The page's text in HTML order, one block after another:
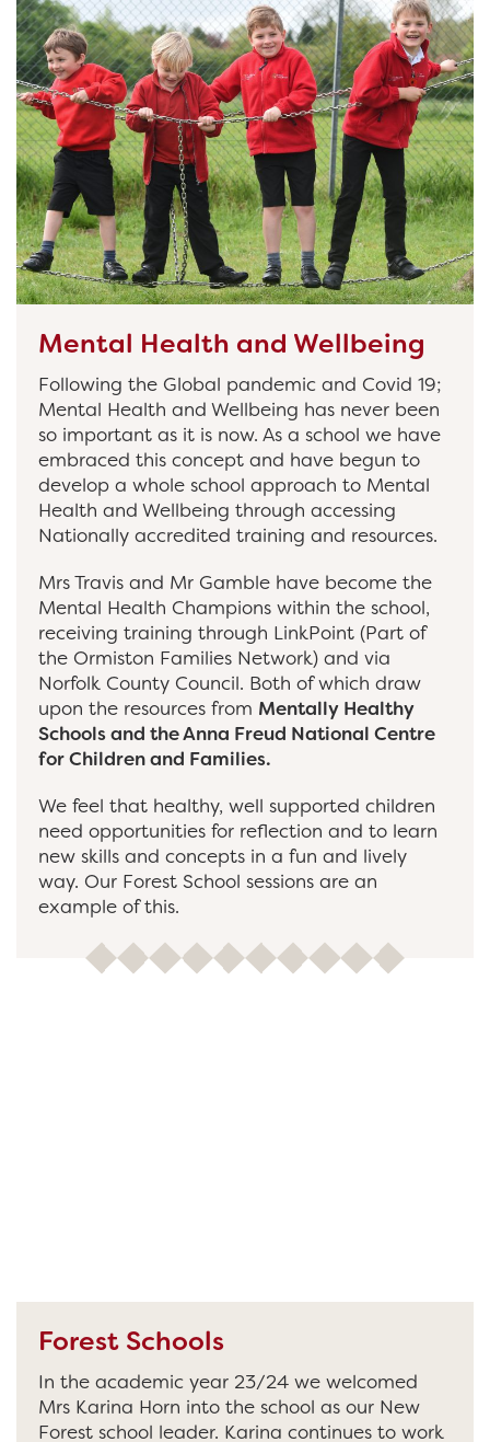
Mental Health and Wellbeing
Following the Global pandemic and Covid 19;
Mental Health and Wellbeing has never been
so important as it is now. As a school we have
embraced this concept and have begun to
develop a whole school approach to Mental
Health and Wellbeing through accessing
Nationally accredited training and resources.
Mrs Travis and Mr Gamble have become the
Mental Health Champions within the school,
receiving training through LinkPoint (Part of
the Ormiston Families Network) and via
Norfolk County Council. Both of which draw
upon the resources from Mentally Healthy
Schools and the Anna Freud National Centre
for Children and Families.
We feel that healthy, well supported children
need opportunities for reflection and to learn
new skills and concepts in a fun and lively
way. Our Forest School sessions are an
example of this.
Forest Schools
In the academic year 23/24 we welcomed
Mrs Karina Horn into the school as our New
Forest school leader. Karina continues to work